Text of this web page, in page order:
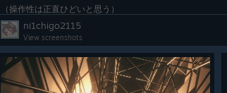
（操作性は正直ひどいと思う）
ni1chigo2115
View screenshots